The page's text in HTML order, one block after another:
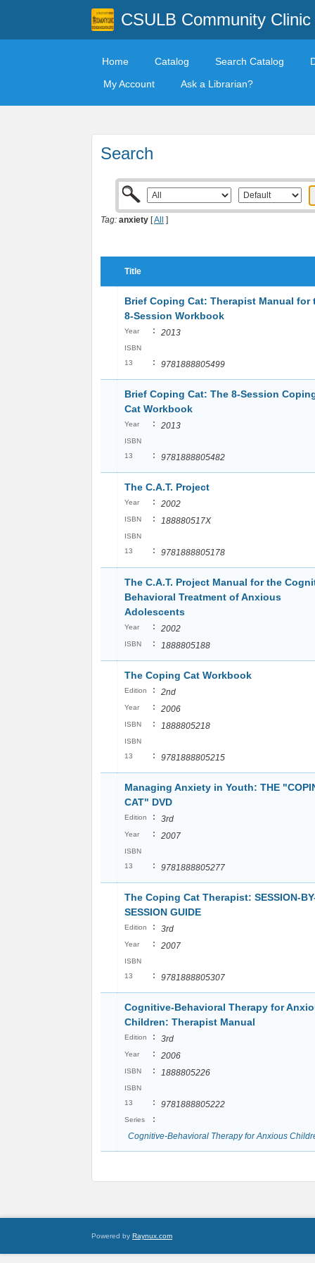
CSULB Community Clinic
Home Catalog Search Catalog
My Account
Ask a Librarian?
Search
Tag: anxiety [All ]
Title
Brief Coping Cat: Therapist Manual for
8-Session Workbook
Year : 2013
ISBN
13
: 9781888805499
Brief Coping Cat: The 8-Session
Cat Workbook
Year : 2013
ISBN
13
: 9781888805482
The C.A.T. Project
Year : 2002
ISBN : 188880517X
ISBN
13
: 9781888805178
The C.A.T. Project Manual for the
Behavioral Treatment of Anxious
Adolescents
Year : 2002
ISBN : 1888805188
The Coping Cat Workbook
Edition : 2nd
Year : 2006
ISBN : 1888805218
ISBN
13
: 9781888805215
Managing Anxiety in Youth: THE
CAT" DVD
Edition : 3rd
Year : 2007
ISBN
13
: 9781888805277
The Coping Cat Therapist: SESSION-
SESSION GUIDE
Edition : 3rd
Year : 2007
ISBN
13
: 9781888805307
Cognitive-Behavioral Therapy for
Children: Therapist Manual
Edition : 3rd
Year : 2006
ISBN : 1888805226
ISBN
13
: 9781888805222
Series
:
Cognitive-Behavioral Therapy for Anxious
Powered by Raynux.com